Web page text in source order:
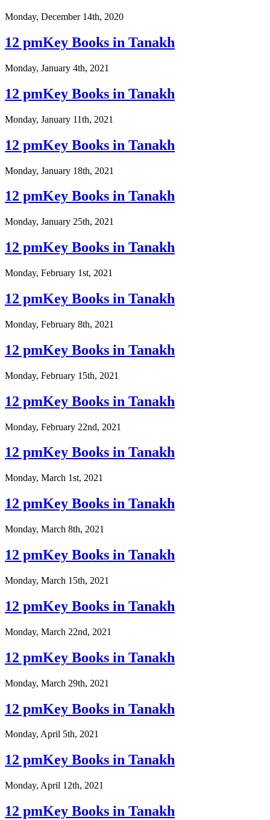
Monday, December 14th, 2020
12 pmKey Books in Tanakh
Monday, January 4th, 2021
12 pmKey Books in Tanakh
Monday, January 11th, 2021
12 pmKey Books in Tanakh
Monday, January 18th, 2021
12 pmKey Books in Tanakh
Monday, January 25th, 2021
12 pmKey Books in Tanakh
Monday, February 1st, 2021
12 pmKey Books in Tanakh
Monday, February 8th, 2021
12 pmKey Books in Tanakh
Monday, February 15th, 2021
12 pmKey Books in Tanakh
Monday, February 22nd, 2021
12 pmKey Books in Tanakh
Monday, March 1st, 2021
12 pmKey Books in Tanakh
Monday, March 8th, 2021
12 pmKey Books in Tanakh
Monday, March 15th, 2021
12 pmKey Books in Tanakh
Monday, March 22nd, 2021
12 pmKey Books in Tanakh
Monday, March 29th, 2021
12 pmKey Books in Tanakh
Monday, April 5th, 2021
12 pmKey Books in Tanakh
Monday, April 12th, 2021
12 pmKey Books in Tanakh